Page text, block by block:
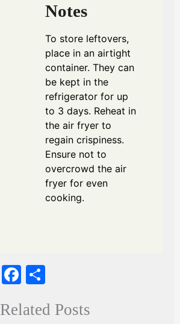
Notes
To store leftovers,
place in an airtight
container. They can
be kept in the
refrigerator for up
to 3 days. Reheat in
the air fryer to
regain crispiness.
Ensure not to
overcrowd the air
fryer for even
cooking.
X
Fa
bo re
Related Posts